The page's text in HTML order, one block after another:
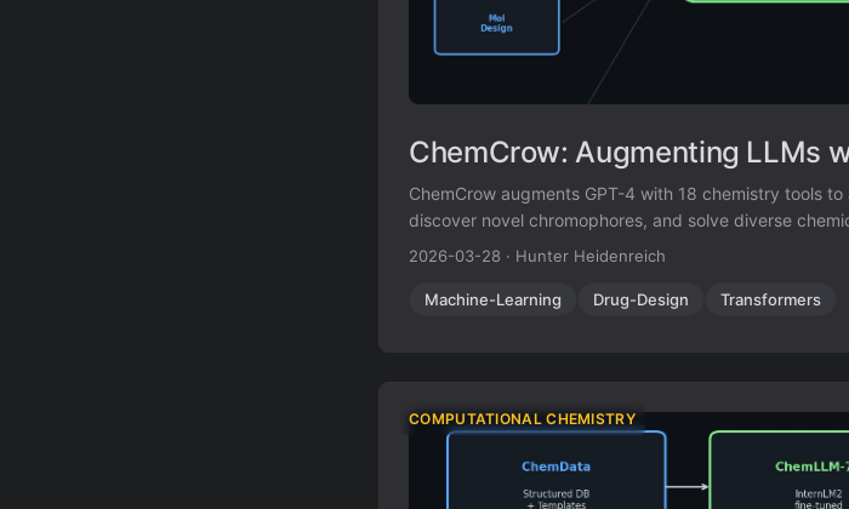
ChemCrow: Augmenting LLMs
ChemCrow augments GPT-4 with 18 chemistry tools
discover novel chromophores, and solve diverse
2026-03-28 · Hunter Heidenreich
Machine-Learning Drug-Design Transformers
COMPUTATIONAL CHEMISTRY